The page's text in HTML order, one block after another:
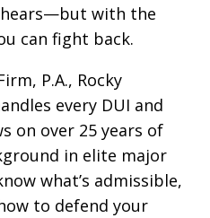
with the
can fight back.
P.A., Rocky
every DUI and
on over 25 years of
in elite major
what’s admissible,
to defend your